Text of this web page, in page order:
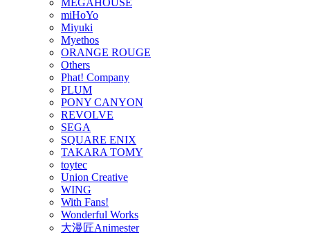
MEGAHOUSE
miHoYo
Miyuki
Myethos
ORANGE ROUGE
Others
Phat! Company
PLUM
PONY CANYON
REVOLVE
SEGA
SQUARE ENIX
TAKARA TOMY
toytec
Union Creative
WING
With Fans!
Wonderful Works
大漫匠Animester